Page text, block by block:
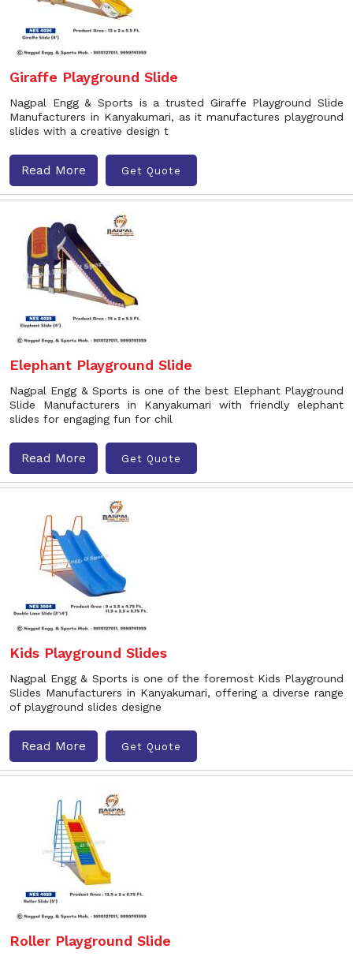
Giraffe Playground Slide
Nagpal Engg & Sports is a trusted Giraffe Playground Slide
Manufacturers in Kanyakumari, as it manufactures playground
slides with a creative design t
Read More Get Quote
Elephant Playground Slide
Nagpal Engg & Sports is one of the best Elephant Playground
Slide Manufacturers in Kanyakumari with friendly elephant
slides for engaging fun for chil
Read More Get Quote
Kids Playground Slides
Nagpal Engg & Sports is one of the foremost Kids Playground
Slides Manufacturers in Kanyakumari, offering a diverse range
of playground slides designe
Read More Get Quote
Roller Playground Slide